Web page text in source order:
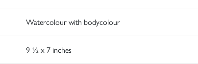
Watercolour with bodycolour
9 ½ x 7 inches